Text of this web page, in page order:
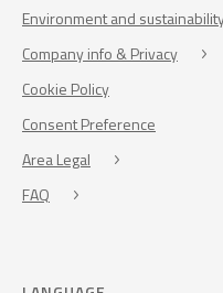
Environment and
Company info & Privacy
Cookie Policy
Consent Preference
Area Legal
FAQ